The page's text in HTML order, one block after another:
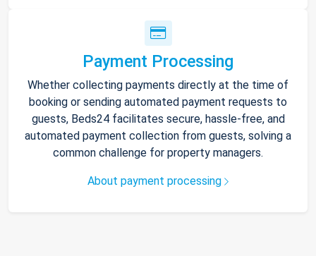
Payment Processing
Whether collecting payments directly at the time of
booking or sending automated payment requests to
guests, Beds24 facilitates secure, hassle-free, and
automated payment collection from guests, solving a
common challenge for property managers.
About payment processing